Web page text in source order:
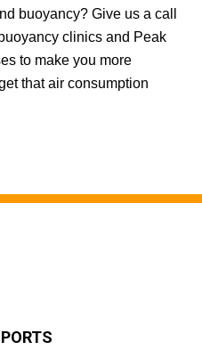
buoyancy? Give us a call
clinics and Peak
to make you more
that air consumption